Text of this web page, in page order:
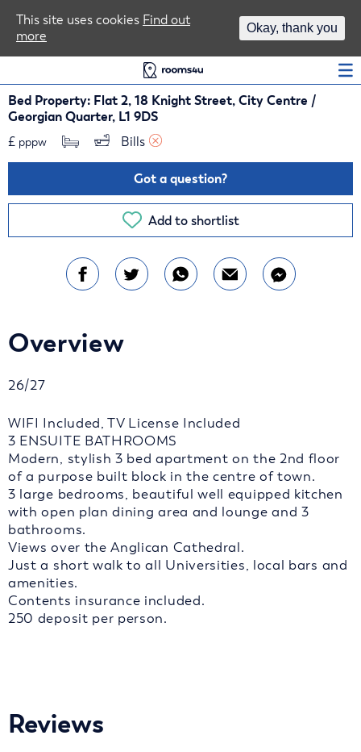
Bed Property: Flat 2, 18 Knight Street, City Centre /
Georgian Quarter, L1 9DS
£ pppw Bills
Got a question?
Add to shortlist
Overview
26/27
WIFI Included, TV License Included
3 ENSUITE BATHROOMS
Modern, stylish 3 bed apartment on the 2nd floor
of a purpose built block in the centre of town.
3 large bedrooms, beautiful well equipped kitchen
with open plan dining area and lounge and 3
bathrooms.
Views over the Anglican Cathedral.
Just a short walk to all Universities, local bars and
amenities.
Contents insurance included.
250 deposit per person.
Reviews
This site uses cookies Find out
more
Okay, thank you